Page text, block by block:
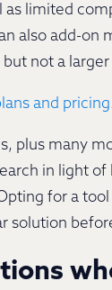
as limited
also add-
not a
and pricing
plus many
in light
for a
solution